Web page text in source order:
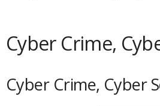
Cyber Crime,
Cyber Crime, Cyber